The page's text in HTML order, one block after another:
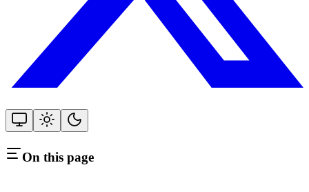
On this page